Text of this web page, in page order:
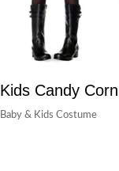
Kids Candy
Baby & Kids Costume